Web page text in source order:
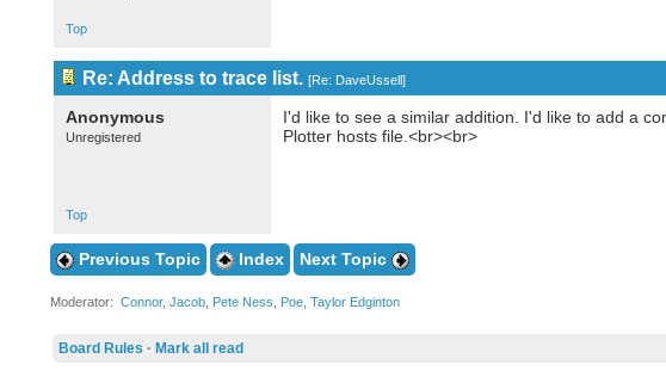
Top
Re: Address to trace list. [Re: DaveUssell]
Anonymous
Unregistered
I'd like to see a similar addition. I'd like to add a
Plotter hosts file.<br><br>
Top
Previous Topic Index Next Topic
Moderator: Connor, Jacob, Pete Ness Poe, Taylor Edginton
Board Rules · Mark all read